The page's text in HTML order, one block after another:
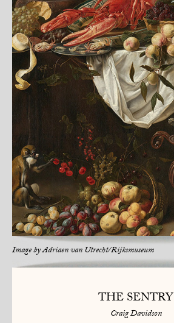
Image byAdriaen van Utrecht/Rijksmuseum
THE SENTRY
Craig Davidson